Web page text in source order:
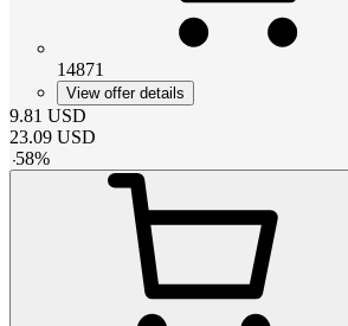
14871
View offer details
9.81 USD
23.09 USD
-58%